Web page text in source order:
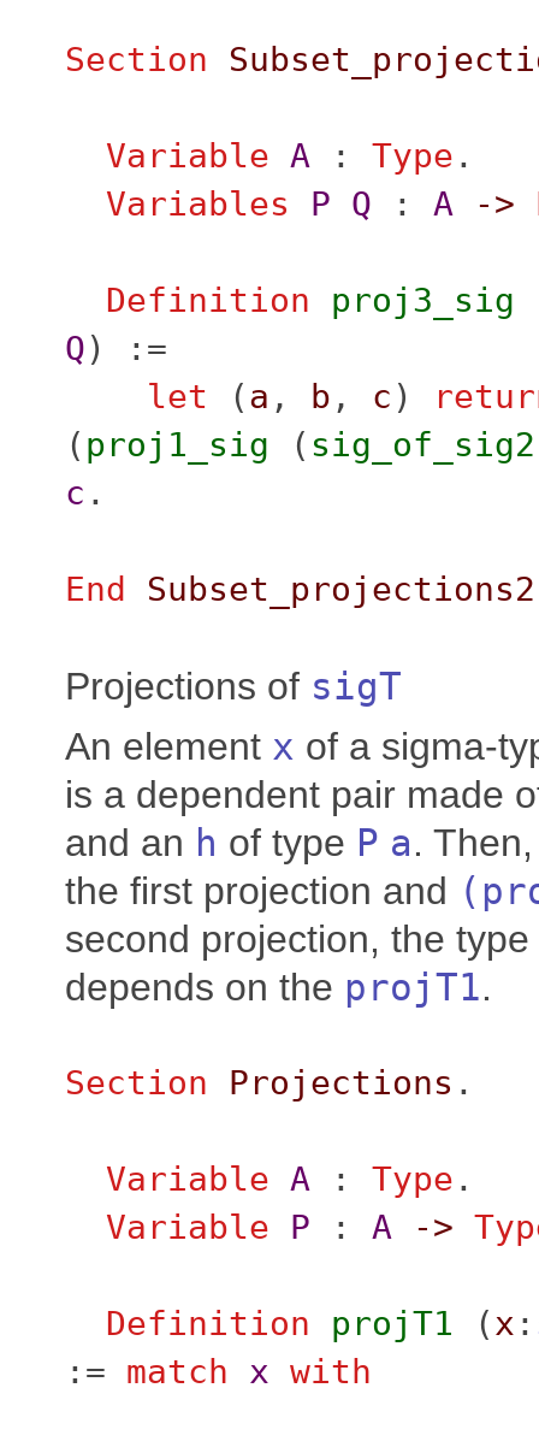
Section
Variable A: Type .
Variables
P Q : A ->
Definition proj3_sig
Q) :=
let (a , b , c )
( proj1_sig ( sig_of_sig2
c .
End Subset_projections2
Projections of sigT
An element x of a sigma-
is a dependent pair made
and an h of type P a.
the first projection and (
second projection, the
depends on the projT1.
Section Projections .
Variable A: Type .
Variable
P : A ->
Definition projT1 (x :
:= match x with